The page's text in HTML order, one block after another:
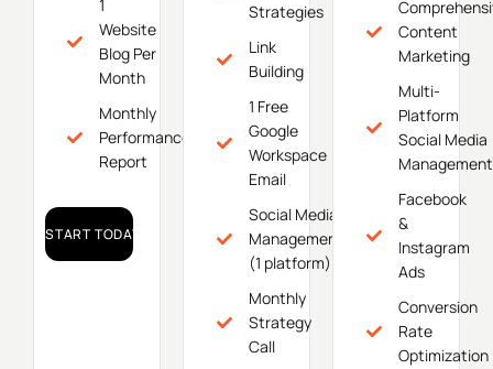
1
Website
Blog Per
Month
Monthly
Performance
Report
START TODAY!
Strategies
Link
Building
1 Free
Google
Workspace
Email
Social Media
Management
(1 platform)
Monthly
Strategy
Call
Content
Marketing
Multi-
Platform
Social Media
Management
Facebook
&
Instagram
Ads
Conversion
Rate
Optimization